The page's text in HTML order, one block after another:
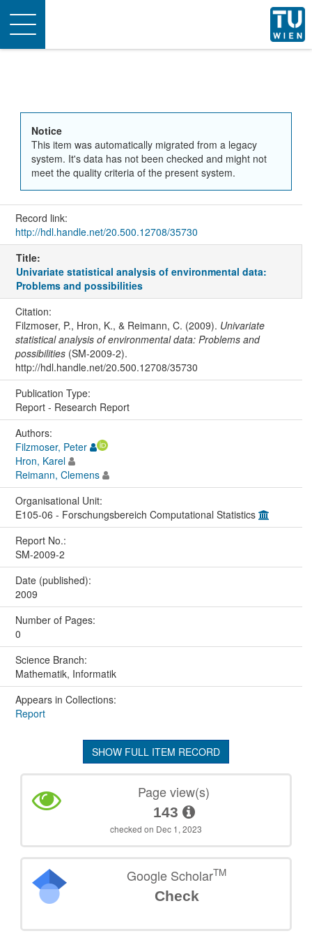
Toggle
navigation
Notice
This item was automatically migrated from a legacy
system. It's data has not been checked and might not
meet the quality criteria of the present system.
Record link:
http://hdl.handle.net/20.500.12708/35730
Title:
Univariate statistical analysis of environmental data:
Problems and possibilities
Citation:
Filzmoser, P., Hron, K., & Reimann, C. (2009). Univariate
statistical analysis of environmental data: Problems and
possibilities(SM-2009-2).
http://hdl.handle.net/20.500.12708/35730
Publication Type:
Report - Research Report
Authors:
Filzmoser, Peter
Hron, Karel
Reimann, Clemens
Organisational Unit:
E105-06 - Forschungsbereich Computational Statistics
Report No.:
SM-2009-2
Date (published):
2009
Number of Pages:
0
Science Branch:
Mathematik, Informatik
Appears in Collections:
Report
SHOW FULL ITEM RECORD
Page view(s)
143
checked on Dec 1, 2023
Google ScholarTM
Check